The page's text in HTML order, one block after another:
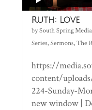
Ruth: Love
bySouth Spring Media
Series,Sermons,The
https://
content/
224-Sunday-
new window |